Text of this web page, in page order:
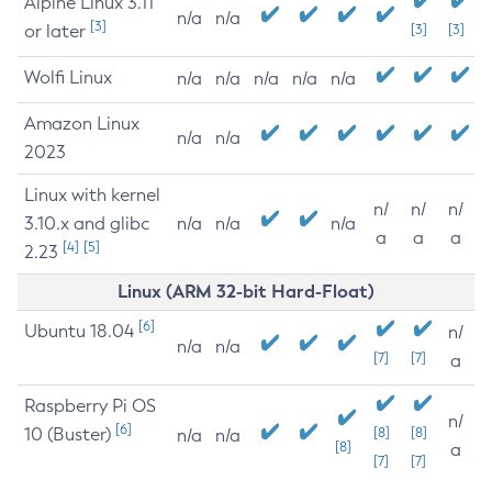
or later [3] n/a n/a
[3] [3]
Wolfi Linux n/a n/a n/a n/a n/a
Amazon Linux
2023
n/a n/a
Linux with kernel
3.10.x and glibc
2.23 [4] [5]
n/a n/a n/a
n/
a
n/
a
n/
a
Linux (ARM 32-bit Hard-Float)
Ubuntu 18.04 [6]
n/a n/a
[7] [7]
n/
a
Raspberry Pi OS
10 (Buster) [6] n/a n/a
[8]
[8]
[7]
[8]
[7]
n/
a